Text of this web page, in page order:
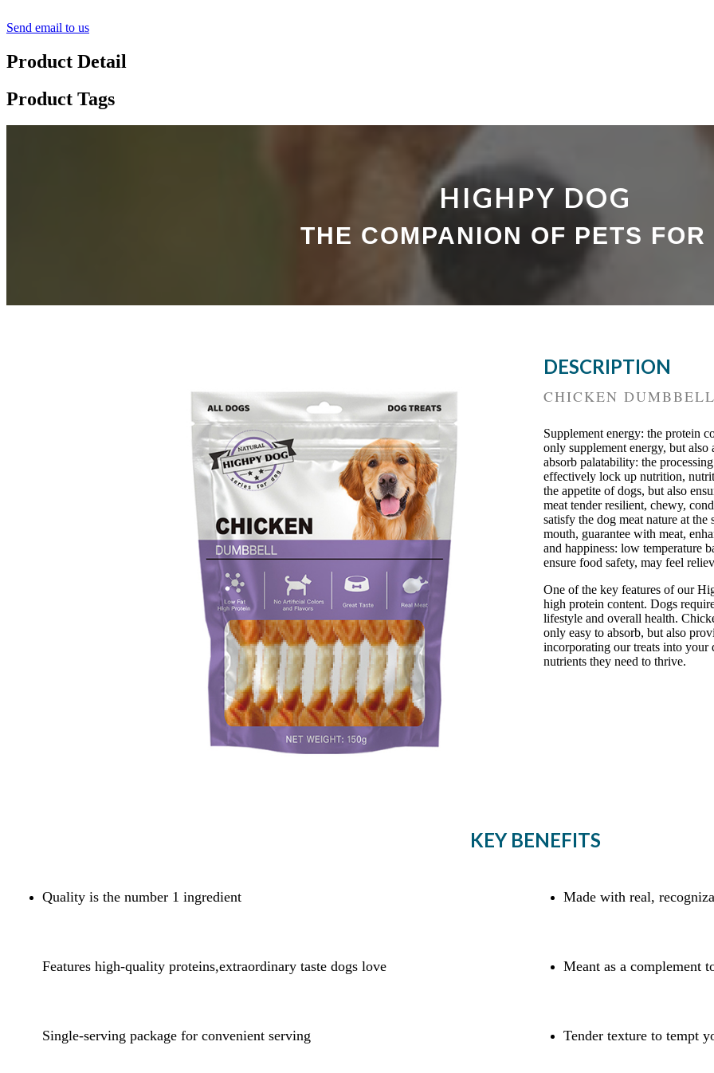
Send email to us
Product Detail
Product Tags
HIGHPY DOG
THE COMPANION OF PETS FOR
DESCRIPTION
CHICKEN
Supplement energy: the protein
only supplement energy, but
absorb palatability: the
effectively lock up nutrition,
the appetite of dogs, but also
meat tender resilient, chewy,
satisfy the dog meat nature at
mouth, guarantee with meat,
and happiness: low temperature
ensure food safety, may feel
One of the key features of our
high protein content. Dogs
lifestyle and overall health.
only easy to absorb, but also
incorporating our treats into your
nutrients they need to thrive.
KEY BENEFITS
Quality is the number 1 ingredient
Features high-quality proteins,extraordinary taste dogs love
Single-serving package for convenient serving
Made with real,
Meant as a complement
Tender texture to tempt